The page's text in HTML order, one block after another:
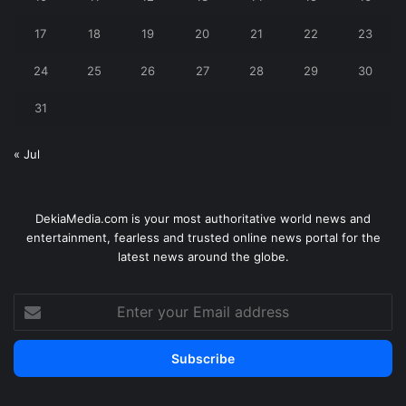
17 18 19 20 21 22 23
24 25 26 27 28 29 30
31
« Jul
DekiaMedia.com is your most authoritative world news and
entertainment, fearless and trusted online news portal for the
latest news around the globe.
your
Email